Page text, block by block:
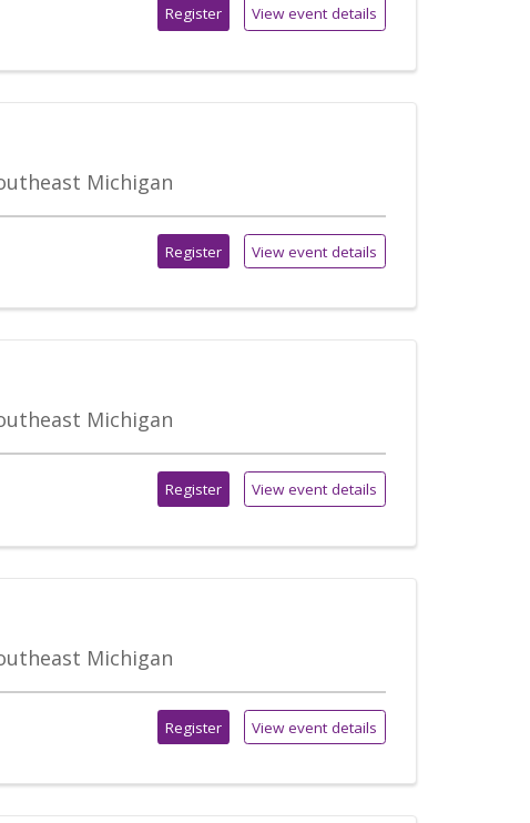
Register View event details
Michigan
Register View event details
Michigan
Register View event details
Michigan
Register View event details